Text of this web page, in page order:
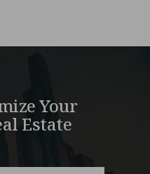
Your
Estate